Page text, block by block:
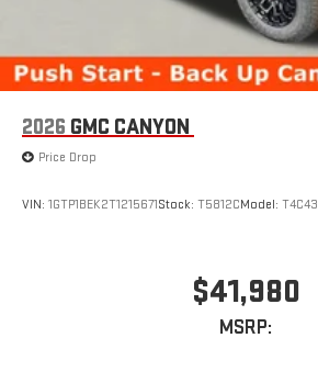
2026 GMC CANYON
Price Drop
VIN: 1GTP1BEK2T1215671Stock: T5812CModel: T4C43
$41,980
MSRP: